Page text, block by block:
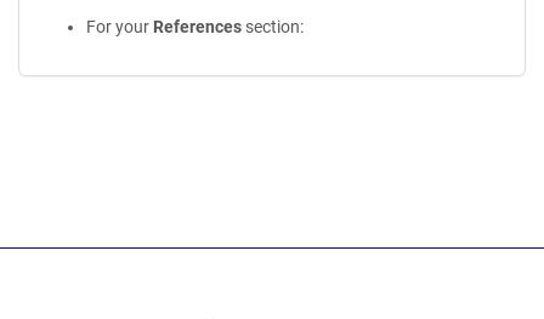
For your References section: